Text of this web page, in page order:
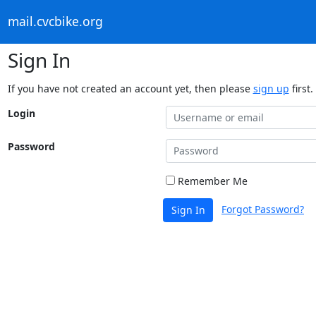
mail.cvcbike.org
Sign In
If you have not created an account yet, then please sign up first.
Login
Password
Remember Me
Sign In Forgot Password?